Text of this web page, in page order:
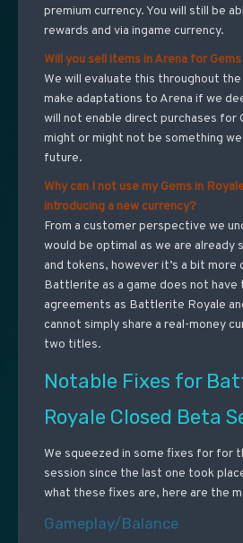
premium currency. You will still be
rewards and via ingame currency.
Will you sell items in Arena for
We will evaluate this throughout the
make adaptations to Arena if we
will not enable direct purchases for
might or might not be something
future.
Why can I not use my Gems in
introducing a new currency?
From a customer perspective we
would be optimal as we are already
and tokens, however it’s a bit more
Battlerite as a game does not have
agreements as Battlerite Royale
cannot simply share a real-money
two titles.
Notable Fixes for
Royale Closed Beta
We squeezed in some fixes for for
session since the last one took
what these fixes are, here are the
Gameplay/Balance